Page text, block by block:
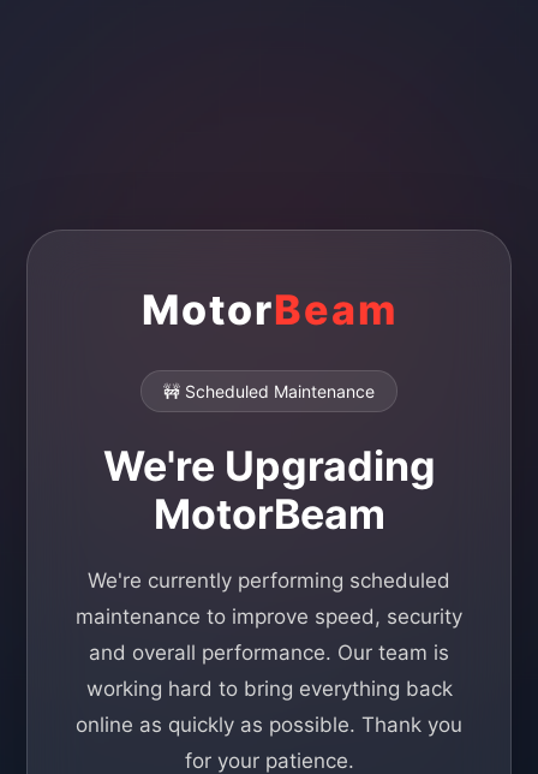
MotorBeam
🚧 Scheduled Maintenance
We're Upgrading
MotorBeam
We're currently performing scheduled
maintenance to improve speed, security
and overall performance. Our team is
working hard to bring everything back
online as quickly as possible. Thank you
for your patience.